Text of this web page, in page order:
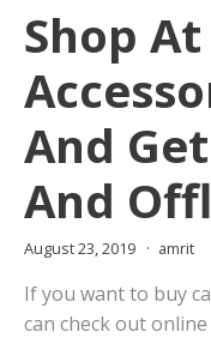
Shop
And
And
August 23, 2019 amrit
If you want to buy
can check out